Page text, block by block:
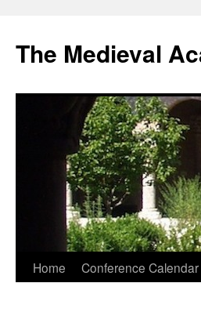
The Medieval
Skip
Home Conference Calendar